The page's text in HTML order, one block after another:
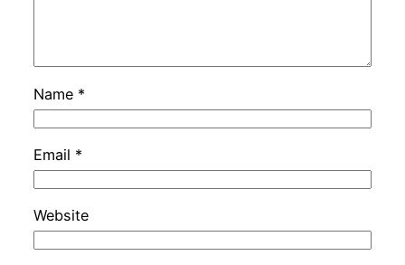
Name *
Email *
Website